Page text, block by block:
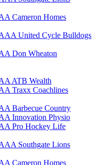
Cameron Homes
United Cycle Bulldogs
Don Wheaton
ATB Wealth
Traxx Coachlines
Barbecue Country
Innovation Physio
Pro Hockey Life
Southgate Lions
Cameron Homes